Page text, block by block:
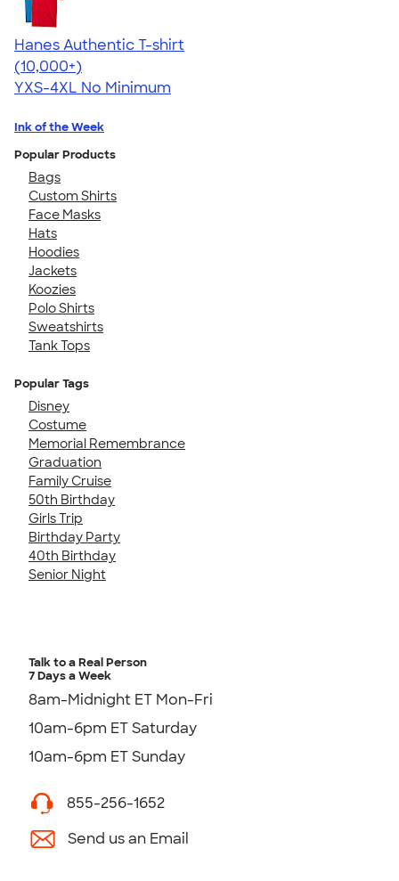
Hanes Authentic T-shirt
4.46
98171
(10,000+)
YXS-4XL No Minimum
Ink of the Week
Popular Products
Bags
Custom Shirts
Face Masks
Hats
Hoodies
Jackets
Koozies
Polo Shirts
Sweatshirts
Tank Tops
Popular Tags
Disney
Costume
Memorial Remembrance
Graduation
Family Cruise
50th Birthday
Girls Trip
Birthday Party
40th Birthday
Senior Night
Talk to a Real Person
7 Days a Week
8am-Midnight ET Mon-Fri
10am-6pm ET Saturday
10am-6pm ET Sunday
855-256-1652
Send us an Email